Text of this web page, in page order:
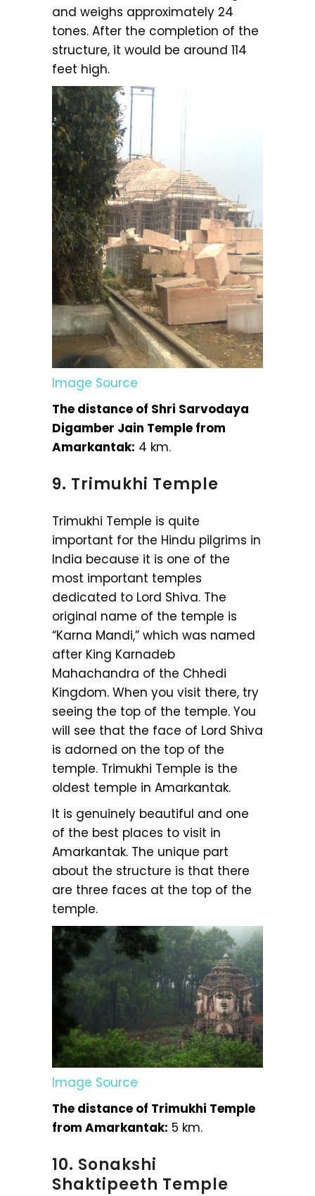
and weighs approximately 24
tones. After the completion of the
structure, it would be around 114
feet high.
Image Source
The distance of Shri Sarvodaya
Digamber Jain Temple from
Amarkantak: 4 km.
9. Trimukhi Temple
Trimukhi Temple is quite
important for the Hindu pilgrims in
India because it is one of the
most important temples
dedicated to Lord Shiva. The
original name of the temple is
“Karna Mandi,” which was named
after King Karnadeb
Mahachandra of the Chhedi
Kingdom. When you visit there, try
seeing the top of the temple. You
will see that the face of Lord Shiva
is adorned on the top of the
temple. Trimukhi Temple is the
oldest temple in Amarkantak.
It is genuinely beautiful and one
of the best places to visit in
Amarkantak. The unique part
about the structure is that there
are three faces at the top of the
temple.
Image Source
The distance of Trimukhi Temple
from Amarkantak: 5 km.
10. Sonakshi
Shaktipeeth Temple